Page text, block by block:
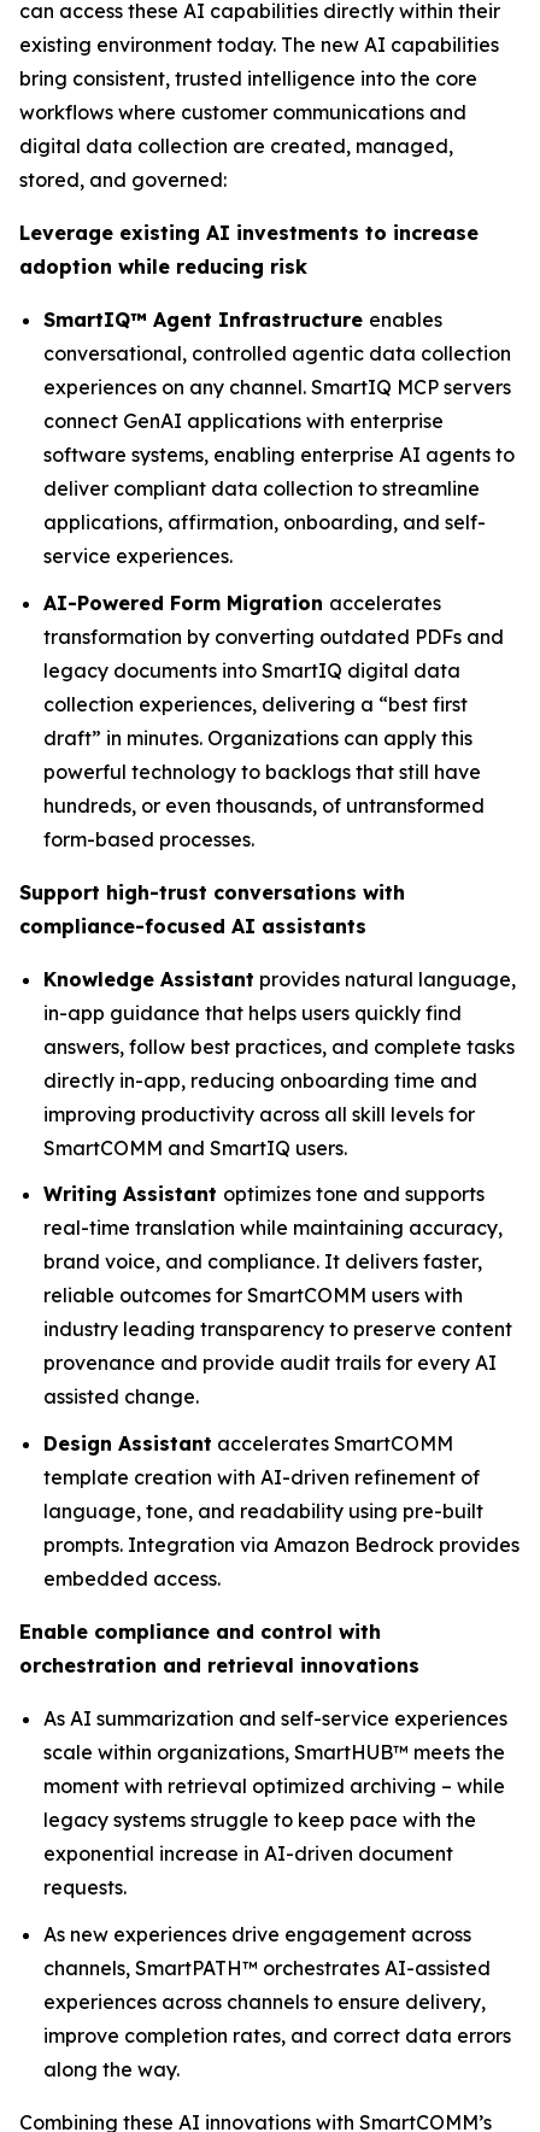
can access these AI capabilities directly within their
existing environment today. The new AI capabilities
bring consistent, trusted intelligence into the core
workflows where customer communications and
digital data collection are created, managed,
stored, and governed:
Leverage existing AI investments to increase
adoption while reducing risk
SmartIQ™ Agent Infrastructure enables
conversational, controlled agentic data collection
experiences on any channel. SmartIQ MCP servers
connect GenAI applications with enterprise
software systems, enabling enterprise AI agents to
deliver compliant data collection to streamline
applications, affirmation, onboarding, and self-
service experiences.
AI-Powered Form Migration accelerates
transformation by converting outdated PDFs and
legacy documents into SmartIQ digital data
collection experiences, delivering a “best first
draft” in minutes. Organizations can apply this
powerful technology to backlogs that still have
hundreds, or even thousands, of untransformed
form-based processes.
Support high-trust conversations with
compliance-focused AI assistants
Knowledge Assistant provides natural language,
in-app guidance that helps users quickly find
answers, follow best practices, and complete tasks
directly in-app, reducing onboarding time and
improving productivity across all skill levels for
SmartCOMM and SmartIQ users.
Writing Assistant optimizes tone and supports
real-time translation while maintaining accuracy,
brand voice, and compliance. It delivers faster,
reliable outcomes for SmartCOMM users with
industry leading transparency to preserve content
provenance and provide audit trails for every AI
assisted change.
Design Assistant accelerates SmartCOMM
template creation with AI-driven refinement of
language, tone, and readability using pre-built
prompts. Integration via Amazon Bedrock provides
embedded access.
Enable compliance and control with
orchestration and retrieval innovations
As AI summarization and self-service experiences
scale within organizations, SmartHUB™ meets the
moment with retrieval optimized archiving – while
legacy systems struggle to keep pace with the
exponential increase in AI-driven document
requests.
As new experiences drive engagement across
channels, SmartPATH™ orchestrates AI-assisted
experiences across channels to ensure delivery,
improve completion rates, and correct data errors
along the way.
Combining these AI innovations with SmartCOMM’s